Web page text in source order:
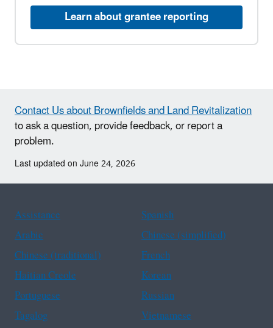
Learn about grantee reporting
Contact Us about Brownfields and Land Revitalization
to ask a question, provide feedback, or report a
problem.
Last updated on June 24, 2026
Assistance
Spanish
Arabic
Chinese (simplified)
Chinese (traditional)
French
Haitian Creole
Korean
Portuguese
Russian
Tagalog
Vietnamese